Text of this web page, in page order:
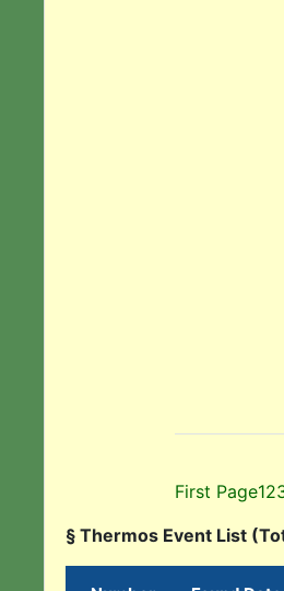
First Page12
§ Thermos Event List